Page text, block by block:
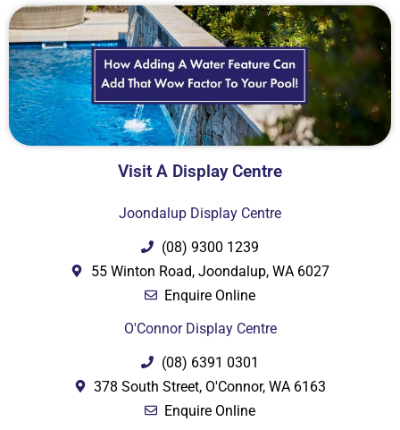
Visit A Display Centre
Joondalup Display Centre
(08) 9300 1239
55 Winton Road, Joondalup, WA 6027
Enquire Online
O'Connor Display Centre
(08) 6391 0301
378 South Street, O'Connor, WA 6163
Enquire Online